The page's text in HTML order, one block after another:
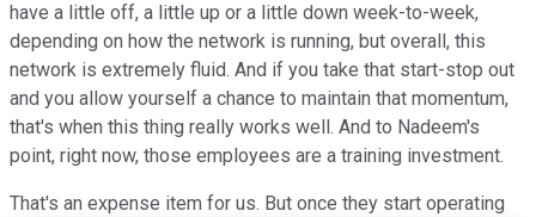
have a little off, a little up or a little down week-to-week,
depending on how the network is running, but overall, this
network is extremely fluid. And if you take that start-stop out
and you allow yourself a chance to maintain that momentum,
that's when this thing really works well. And to Nadeem's
point, right now, those employees are a training investment.
That's an expense item for us. But once they start operating